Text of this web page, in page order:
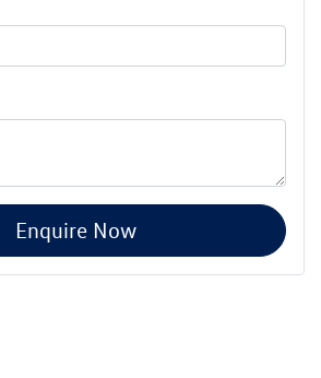
Enquire Now